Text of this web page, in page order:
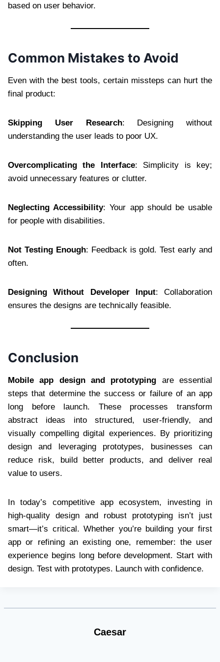
based on user behavior.
Common Mistakes to Avoid
Even with the best tools, certain missteps can hurt the
final product:
Skipping User Research: Designing without
understanding the user leads to poor UX.
Overcomplicating the Interface: Simplicity is key;
avoid unnecessary features or clutter.
Neglecting Accessibility: Your app should be usable
for people with disabilities.
Not Testing Enough: Feedback is gold. Test early and
often.
Designing Without Developer Input: Collaboration
ensures the designs are technically feasible.
Conclusion
Mobile app design and prototyping are essential
steps that determine the success or failure of an app
long before launch. These processes transform
abstract ideas into structured, user-friendly, and
visually compelling digital experiences. By prioritizing
design and leveraging prototypes, businesses can
reduce risk, build better products, and deliver real
value to users.
In today’s competitive app ecosystem, investing in
high-quality design and robust prototyping isn’t just
smart—it’s critical. Whether you’re building your first
app or refining an existing one, remember: the user
experience begins long before development. Start with
design. Test with prototypes. Launch with confidence.
Caesar